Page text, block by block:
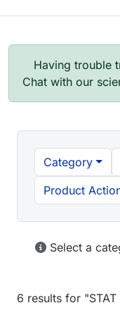
Having trouble
Chat with our
Category
Product
Select a
6 results for "